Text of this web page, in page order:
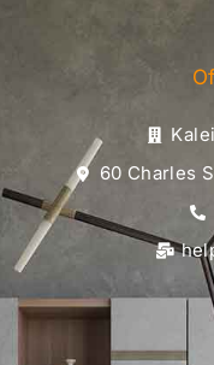
60 Charles